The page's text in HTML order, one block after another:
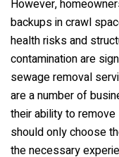
However,
backups in crawl
health risks and
contamination are
sewage removal
are a number of
their ability to
should only choose
the necessary